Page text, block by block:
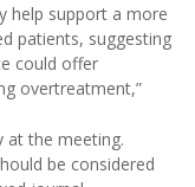
help support a more
patients, suggesting
could offer
overtreatment,”
at the meeting.
be considered